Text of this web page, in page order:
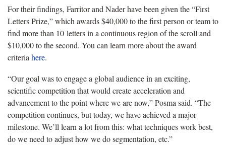
For their findings, Farritor and Nader have been given the “First
Letters Prize,” which awards $40,000 to the first person or team to
find more than 10 letters in a continuous region of the scroll and
$10,000 to the second. You can learn more about the award
criteria here.
“Our goal was to engage a global audience in an exciting,
scientific competition that would create acceleration and
advancement to the point where we are now,” Posma said. “The
competition continues, but today, we have achieved a major
milestone. We’ll learn a lot from this: what techniques work best,
do we need to adjust how we do segmentation, etc.”